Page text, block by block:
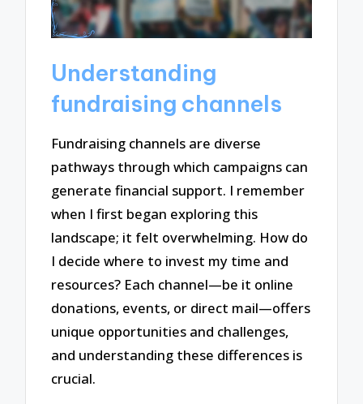
Understanding
fundraising channels
Fundraising channels are diverse
pathways through which campaigns can
generate financial support. I remember
when I first began exploring this
landscape; it felt overwhelming. How do
I decide where to invest my time and
resources? Each channel—be it online
donations, events, or direct mail—offers
unique opportunities and challenges,
and understanding these differences is
crucial.